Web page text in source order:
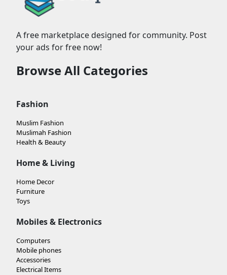
A free marketplace designed for community. Post
your ads for free now!
Browse All Categories
Fashion
Muslim Fashion
Muslimah Fashion
Health & Beauty
Home & Living
Home Decor
Furniture
Toys
Mobiles & Electronics
Computers
Mobile phones
Accessories
Electrical Items